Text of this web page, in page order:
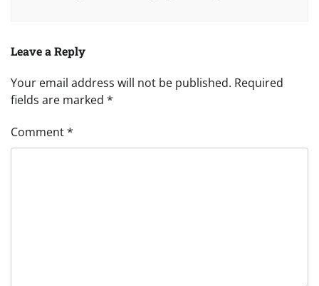
Leave a Reply
Your email address will not be published. Required
fields are marked *
Comment*